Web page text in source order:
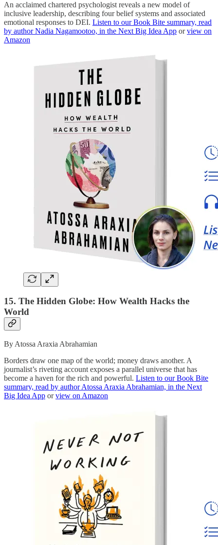
An acclaimed chartered psychologist reveals a new model of
inclusive leadership, describing four belief systems and associated
emotional responses to DEI. Listen to our Book Bite summary, read
by author Nadia Nagamootoo, in the Next Big Idea App orview on
Amazon
15. The Hidden Globe: How Wealth Hacks the
World
By Atossa Araxia Abrahamian
Borders draw one map of the world; money draws another. A
journalist’s riveting account exposes a parallel universe that has
become a haven for the rich and powerful. Listen to our Book Bite
summary, read by author Atossa Araxia Abrahamian, in the Next
Big Idea App orview on Amazon